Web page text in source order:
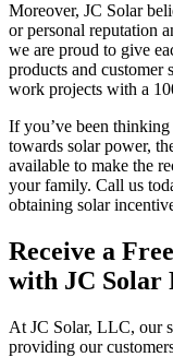
Moreover, JC Solar
or personal reputation
we are proud to give
products and customer
work projects with a
If you’ve been
towards solar power,
available to make the
your family. Call us
obtaining solar
Receive a
with JC Solar
At JC Solar, LLC, our
providing our